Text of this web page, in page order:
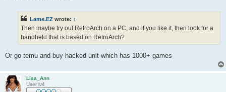
Lame.EZ wrote: ↑
Then maybe try out RetroArch on a PC, and if you like it, then look for a
handheld that is based on RetroArch?
Or go temu and buy hacked unit which has 1000+ games
Lisa_Ann
User lv4